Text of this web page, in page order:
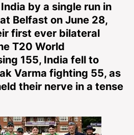
by a single run in
Belfast on June 28,
first ever bilateral
T20 World
155, India fell to
Varma fighting 55, as
their nerve in a tense